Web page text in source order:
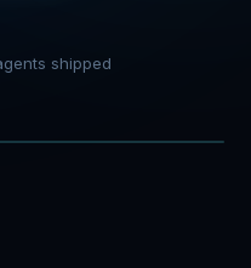
shipped
INSTANT REPLY